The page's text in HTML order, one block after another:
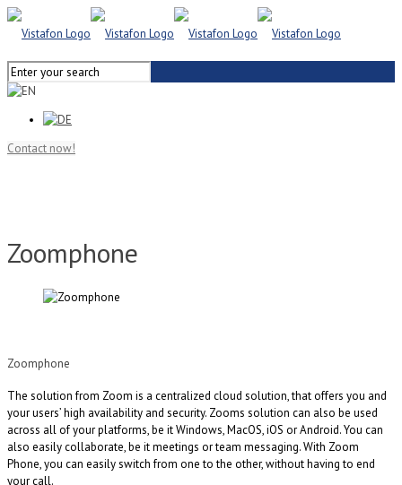
Contact now!
Zoomphone
Zoomphone
The solution from Zoom is a centralized cloud solution, that offers you and
your users’ high availability and security. Zooms solution can also be used
across all of your platforms, be it Windows, MacOS, iOS or Android. You can
also easily collaborate, be it meetings or team messaging. With Zoom
Phone, you can easily switch from one to the other, without having to end
your call.